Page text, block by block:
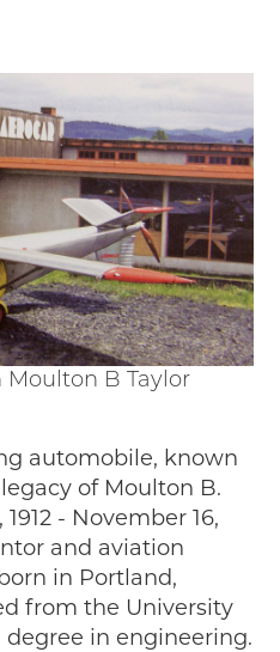
B Taylor
automobile, known
of Moulton B.
- November 16,
and aviation
in Portland,
from the University
in engineering.